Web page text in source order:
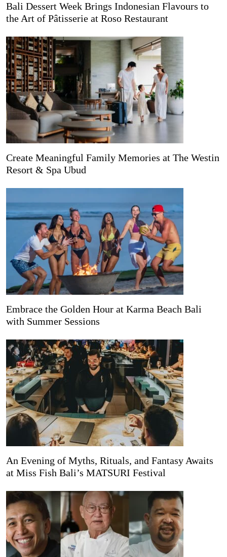
Bali Dessert Week Brings Indonesian Flavours to
the Art of Pâtisserie at Roso Restaurant
Create Meaningful Family Memories at The Westin
Resort & Spa Ubud
Embrace the Golden Hour at Karma Beach Bali
with Summer Sessions
An Evening of Myths, Rituals, and Fantasy Awaits
at Miss Fish Bali’s MATSURI Festival